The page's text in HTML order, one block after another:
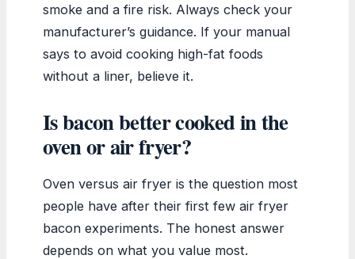
smoke and a fire risk. Always check your
manufacturer’s guidance. If your manual
says to avoid cooking high-fat foods
without a liner, believe it.
Is bacon better cooked in the
oven or air fryer?
Oven versus air fryer is the question most
people have after their first few air fryer
bacon experiments. The honest answer
depends on what you value most.